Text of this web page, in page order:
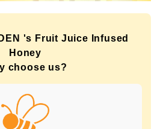
's Fruit Juice Infused
Honey
choose us?